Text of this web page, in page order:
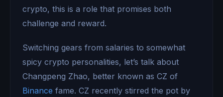
crypto, this is a role that promises both
challenge and reward.
Switching gears from salaries to somewhat
spicy crypto personalities, let’s talk about
Changpeng Zhao, better known as CZ of
Binance fame. CZ recently stirred the pot by